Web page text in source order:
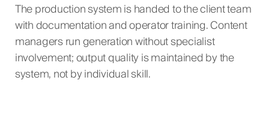
The production system is handed to the client team
with documentation and operator training. Content
managers run generation without specialist
involvement; output quality is maintained by the
system, not by individual skill.